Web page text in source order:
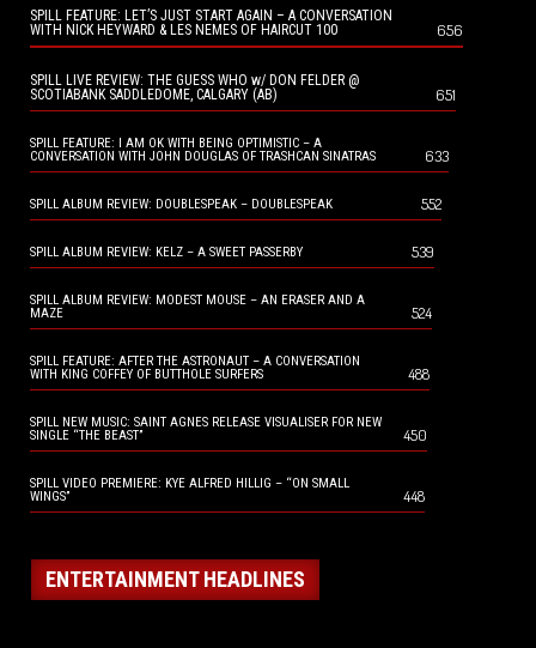
SPILL FEATURE: LET’S JUST START AGAIN – A CONVERSATION
WITH NICK HEYWARD & LES NEMES OF HAIRCUT 100
656
SPILL LIVE REVIEW: THE GUESS WHO w/ DON FELDER @
SCOTIABANK SADDLEDOME, CALGARY (AB)
651
SPILL FEATURE: I AM OK WITH BEING OPTIMISTIC – A
CONVERSATION WITH JOHN DOUGLAS OF TRASHCAN SINATRAS
633
SPILL ALBUM REVIEW: DOUBLESPEAK – DOUBLESPEAK 552
SPILL ALBUM REVIEW: KELZ – A SWEET PASSERBY 539
SPILL ALBUM REVIEW: MODEST MOUSE – AN ERASER AND A
MAZE
524
SPILL FEATURE: AFTER THE ASTRONAUT – A CONVERSATION
WITH KING COFFEY OF BUTTHOLE SURFERS
488
SPILL NEW MUSIC: SAINT AGNES RELEASE VISUALISER FOR NEW
SINGLE “THE BEAST”
450
SPILL VIDEO PREMIERE: KYE ALFRED HILLIG – “ON SMALL
WINGS”
448
ENTERTAINMENT HEADLINES